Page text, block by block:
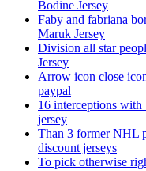
Bodine Jersey
Faby and fabriana
Maruk Jersey
Division all star
Jersey
Arrow icon close
paypal
16 interceptions
jersey
Than 3 former NHL
discount jerseys
To pick otherwise